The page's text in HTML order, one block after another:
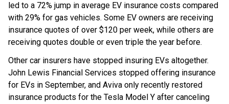
led to a 72% jump in average EV insurance costs compared
with 29% for gas vehicles. Some EV owners are receiving
insurance quotes of over $120 per week, while others are
receiving quotes double or even triple the year before.
Other car insurers have stopped insuring EVs altogether.
John Lewis Financial Services stopped offering insurance
for EVs in September, and Aviva only recently restored
insurance products for the Tesla Model Y after canceling